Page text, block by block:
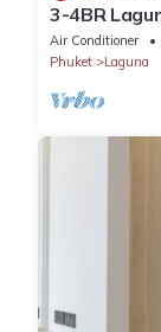
3-4BR
Jacuzzi
Air Conditioner
Phuket
Laguna